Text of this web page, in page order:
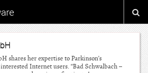
shares her expertise to Parkinson’s
Internet users. “Bad Schwalbach –